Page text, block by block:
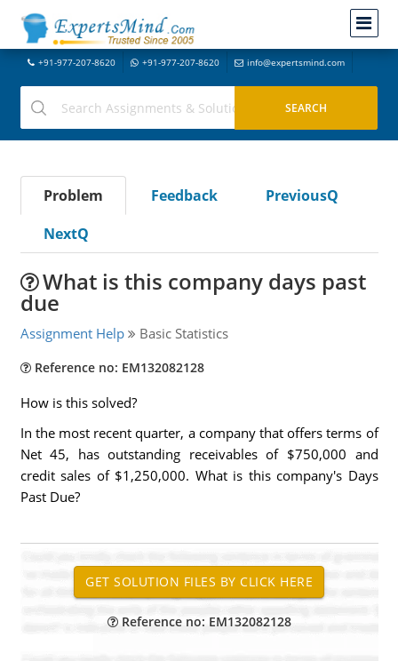
+91-977-207-8620 +91-977-207-8620 info@expertsmind.com
Problem Feedback
PreviousQ
NextQ
What is this company days past
due
Assignment Help Basic Statistics
Reference no: EM132082128
How is this solved?
In the most recent quarter, a company that offers terms of
Net 45, has outstanding receivables of $750,000 and
credit sales of $1,250,000. What is this company's Days
Past Due?
Reference no: EM132082128